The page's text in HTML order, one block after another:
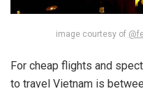
image courtesy of
For cheap flights and
to travel Vietnam is